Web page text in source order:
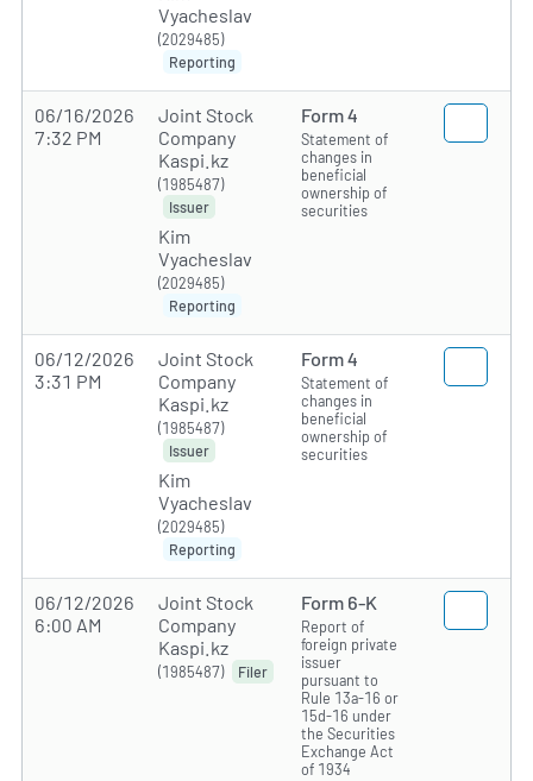
Vyacheslav
(2029485)
Reporting
06/16/2026
7:32 PM
Joint Stock
Company
Kaspi.kz
(1985487)
Issuer
Kim
Vyacheslav
(2029485)
Reporting
Form 4
Statement of
changes in
beneficial
ownership of
securities
06/12/2026
3:31 PM
Joint Stock
Company
Kaspi.kz
(1985487)
Issuer
Kim
Vyacheslav
(2029485)
Reporting
Form 4
Statement of
changes in
beneficial
ownership of
securities
06/12/2026
6:00 AM
Joint Stock
Company
Kaspi.kz
(1985487) Filer
Form 6-K
Report of
foreign private
issuer
pursuant to
Rule 13a-16 or
15d-16 under
the Securities
Exchange Act
of 1934